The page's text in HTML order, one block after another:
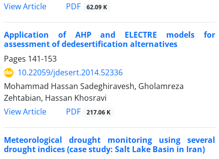
View Article
PDF 62.09 K
Application of AHP and ELECTRE models for
assessment of dedesertification alternatives
Pages 141-153
10.22059/jdesert.2014.52336
Mohammad Hassan Sadeghiravesh, Gholamreza
Zehtabian, Hassan Khosravi
View Article
PDF 217.06 K
Meteorological drought monitoring using several
drought indices (case study: Salt Lake Basin in Iran)